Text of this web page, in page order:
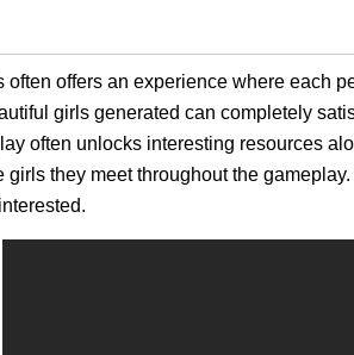
often offers an experience where each
girls generated can completely
often unlocks interesting resources
girls they meet throughout the